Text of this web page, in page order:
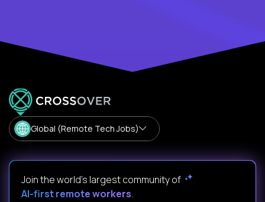
Global (Remote Tech Jobs)
Join the world's largest community of
AI-first remote workers.